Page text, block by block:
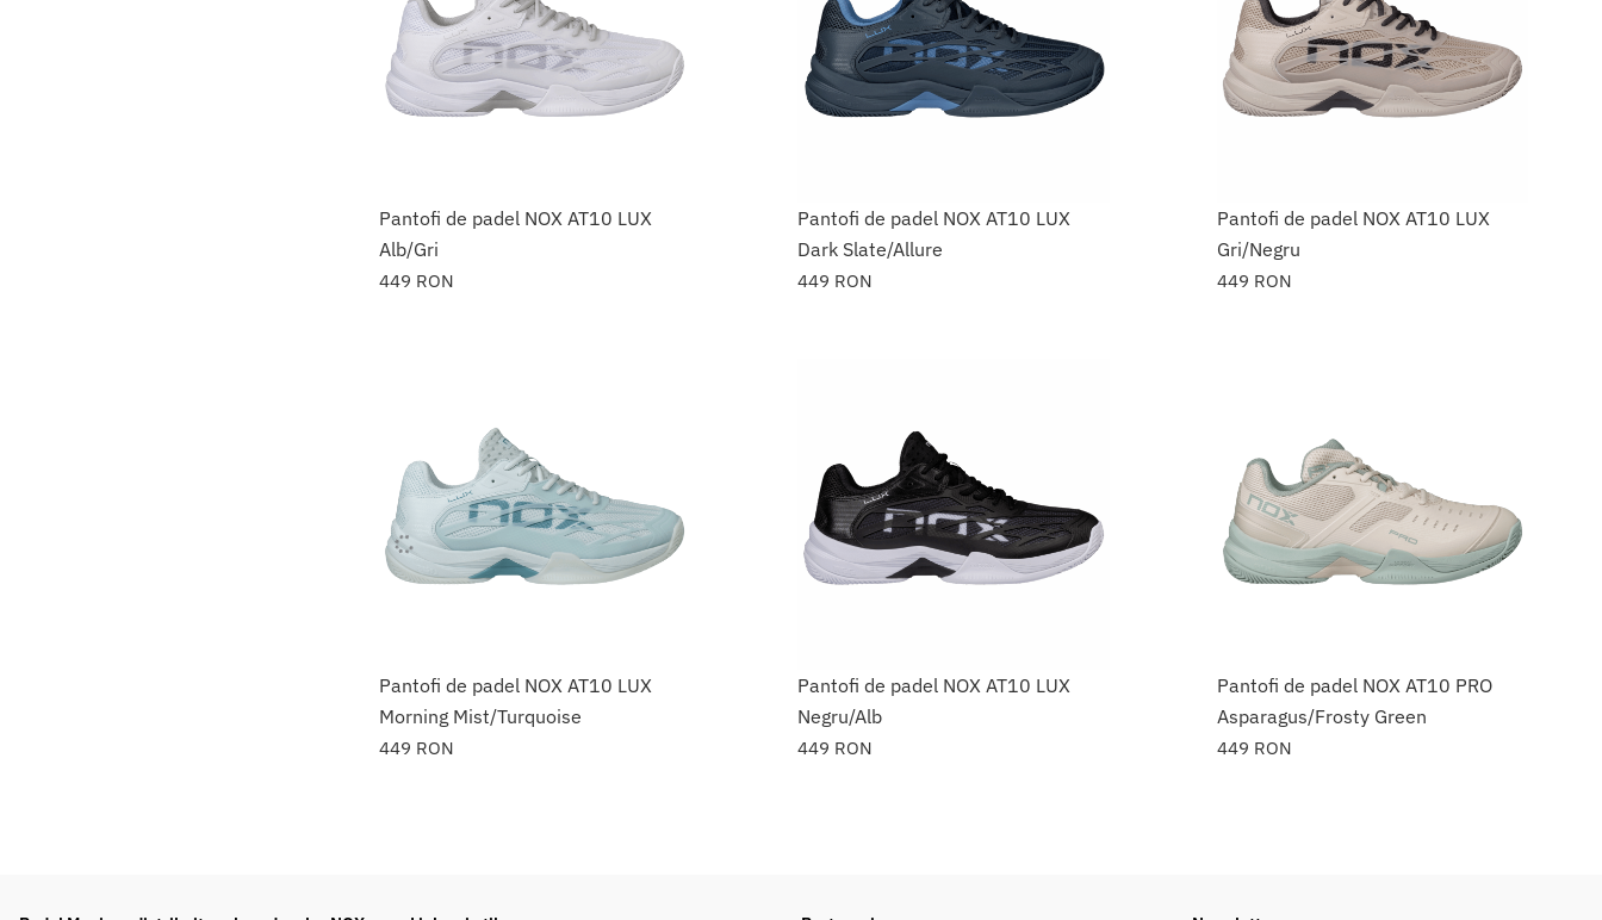
Pantofi de padel NOX AT10 LUX
Alb/Gri
449 RON
Pantofi de padel NOX AT10 LUX
Dark Slate/Allure
449 RON
Pantofi de padel NOX AT10 LUX
Gri/Negru
449 RON
Pantofi de padel NOX AT10 LUX
Morning Mist/Turquoise
449 RON
Pantofi de padel NOX AT10 LUX
Negru/Alb
449 RON
Pantofi de padel NOX AT10 PRO
Asparagus/Frosty Green
449 RON